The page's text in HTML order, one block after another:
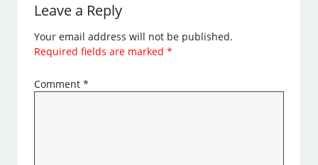
Leave a Reply
Your email address will not be published.
Required fields are marked*
Comment*